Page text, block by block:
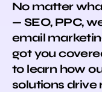
No matter
— SEO, PPC,
email
got you
to learn how
solutions drive